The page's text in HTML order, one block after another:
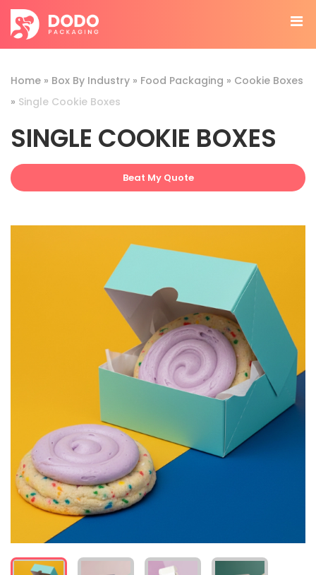
Home » Box By Industry » Food Packaging » Cookie Boxes
» Single Cookie Boxes
SINGLE COOKIE BOXES
Beat My Quote